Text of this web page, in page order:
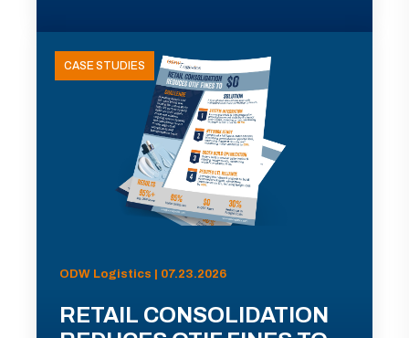
CASE STUDIES
ODW Logistics | 07.23.2026
RETAIL CONSOLIDATION